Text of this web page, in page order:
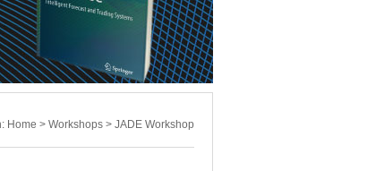
Home > Workshops > JADE Workshop